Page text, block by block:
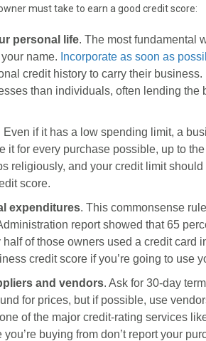
must take to earn a good credit score:
personal life. The most fundamental
name. Incorporate as soon as
credit history to carry their
than individuals, often lending the
Even if it has a low spending limit, a
it for every purchase possible, up to
religiously, and your credit limit
score.
expenditures. This commonsense
report showed that 65
of those owners used a credit card
credit score if you’re going to use
and vendors. Ask for 30-day
for prices, but if possible, use
of the major credit-rating services
you’re buying from don’t report your